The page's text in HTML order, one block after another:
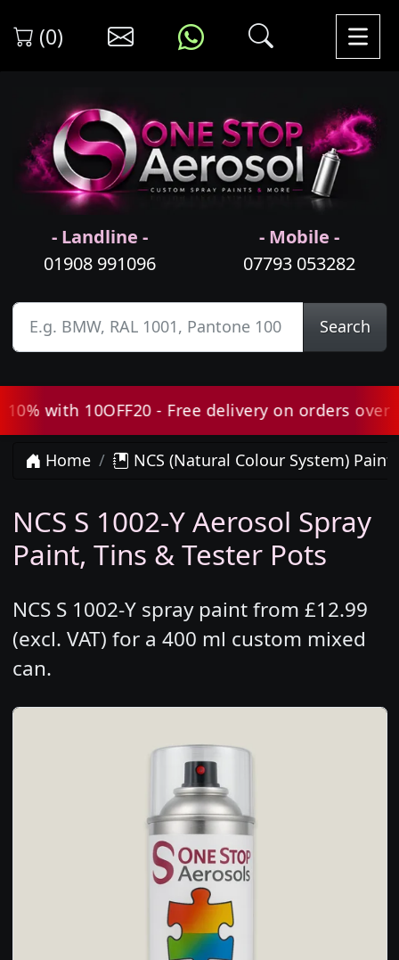
(0)
- Landline -
01908 991096
- Mobile -
07793 053282
Search
with 10OFF20 - Free delivery on orders over
Home NCS (Natural Colour System) Paint
NCS S 1002-Y Aerosol Spray
Paint, Tins & Tester Pots
NCS S 1002-Y spray paint from £12.99
(excl. VAT) for a 400 ml custom mixed
can.